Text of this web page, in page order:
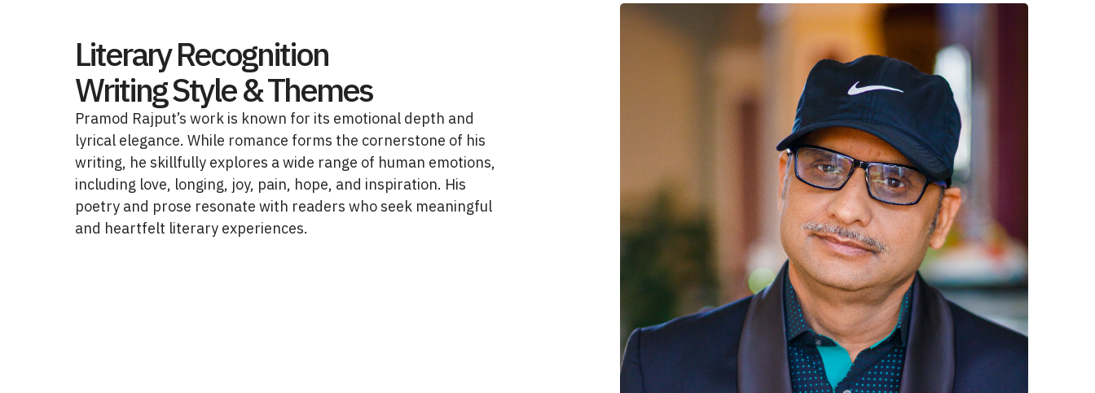
Literary Recognition
Writing Style & Themes
Pramod Rajput’s work is known for its emotional depth and
lyrical elegance. While romance forms the cornerstone of his
writing, he skillfully explores a wide range of human emotions,
including love, longing, joy, pain, hope, and inspiration. His
poetry and prose resonate with readers who seek meaningful
and heartfelt literary experiences.